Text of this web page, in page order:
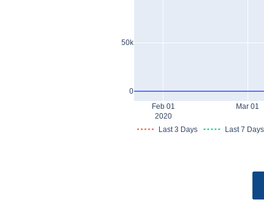
Feb 01
2020
Mar 01
0
50k
Last 3 Days Last 7 Days